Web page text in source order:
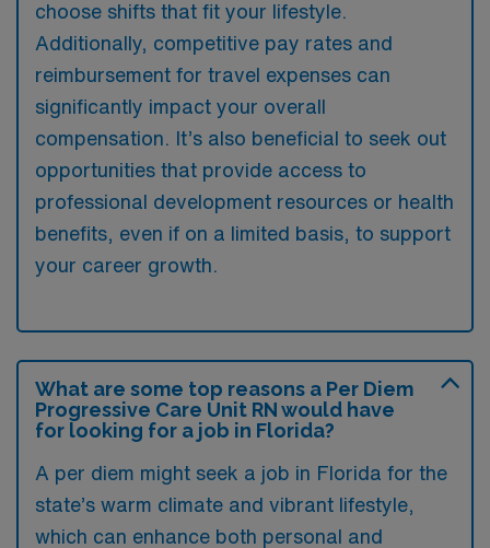
choose shifts that fit your lifestyle.
Additionally, competitive pay rates and
reimbursement for travel expenses can
significantly impact your overall
compensation. It’s also beneficial to seek out
opportunities that provide access to
professional development resources or health
benefits, even if on a limited basis, to support
your career growth.
What are some top reasons a Per Diem
Progressive Care Unit RN would have
for looking for a job in Florida?
A per diem might seek a job in Florida for the
state’s warm climate and vibrant lifestyle,
which can enhance both personal and